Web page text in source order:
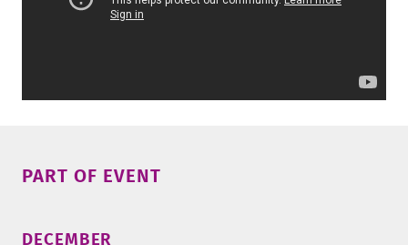
PART OF EVENT
DECEMBER